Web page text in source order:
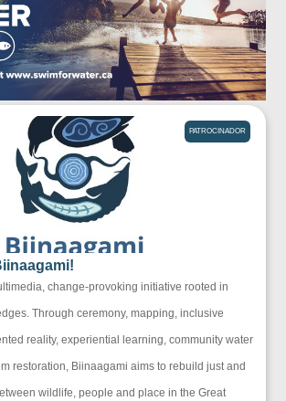
PATROCINADOR
change-provoking initiative rooted in
Through ceremony, mapping, inclusive
reality, experiential learning, community water
restoration, Biinaagami aims to rebuild just and
wildlife, people and place in the Great